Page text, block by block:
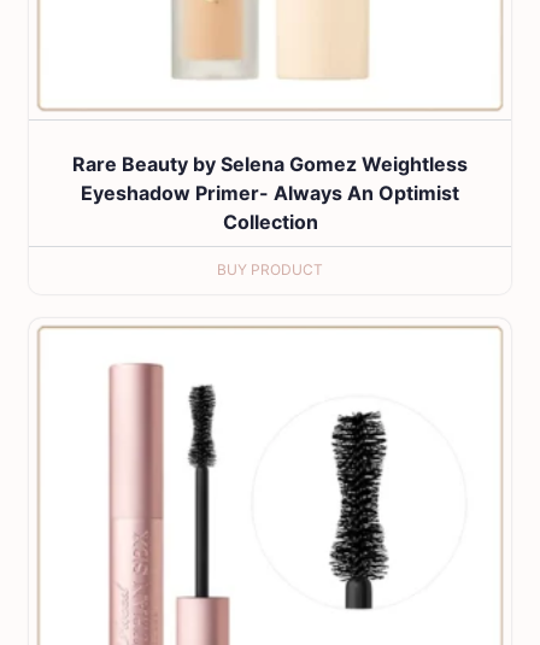
Rare Beauty by Selena Gomez Weightless
Eyeshadow Primer- Always An Optimist
Collection
BUY PRODUCT